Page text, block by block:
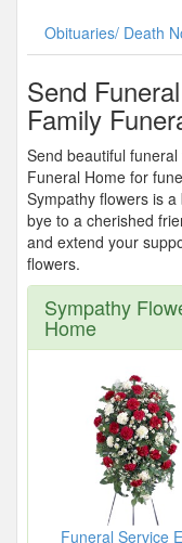
Obituaries/ Death
Send
Family
Send beautiful
Funeral Home for
Sympathy flowers is
bye to a cherished
and extend your
flowers.
Sympathy
Home
Funeral Service